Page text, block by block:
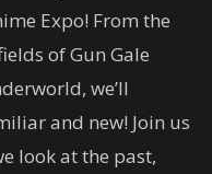
Expo! From the
of Gun Gale
we’ll
and new! Join us
look at the past,